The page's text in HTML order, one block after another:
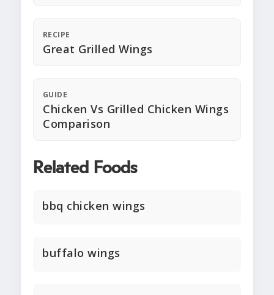
RECIPE
Great Grilled Wings
GUIDE
Chicken Vs Grilled Chicken Wings
Comparison
Related Foods
bbq chicken wings
buffalo wings